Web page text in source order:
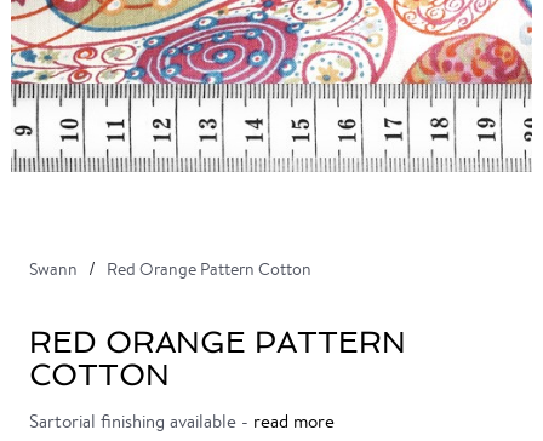
Swann Red Orange Pattern Cotton
RED ORANGE PATTERN
COTTON
Sartorial finishing available - read more